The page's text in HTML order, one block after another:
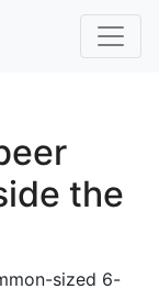
the
sized 6-